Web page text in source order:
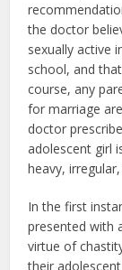
the doctor
sexually active
school, and
course, any
for marriage
doctor
adolescent girl
heavy,
In the first
presented with
virtue of
their